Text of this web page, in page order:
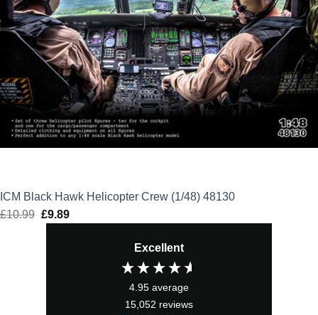
ICM Black Hawk Helicopter Crew (1/48) 48130
£10.99 Original
£9.89Current
Excellent
4.95 average
15,052 reviews